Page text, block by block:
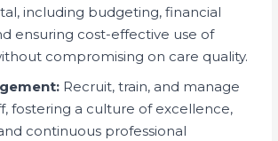
including budgeting, financial
ensuring cost-effective use of
compromising on care quality.
Recruit, train, and manage
fostering a culture of excellence,
continuous professional